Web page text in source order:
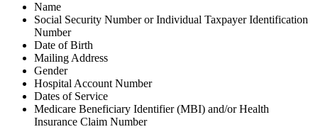
Name
Social Security Number or Individual Taxpayer Identification
Number
Date of Birth
Mailing Address
Gender
Hospital Account Number
Dates of Service
Medicare Beneficiary Identifier (MBI) and/or Health
Insurance Claim Number